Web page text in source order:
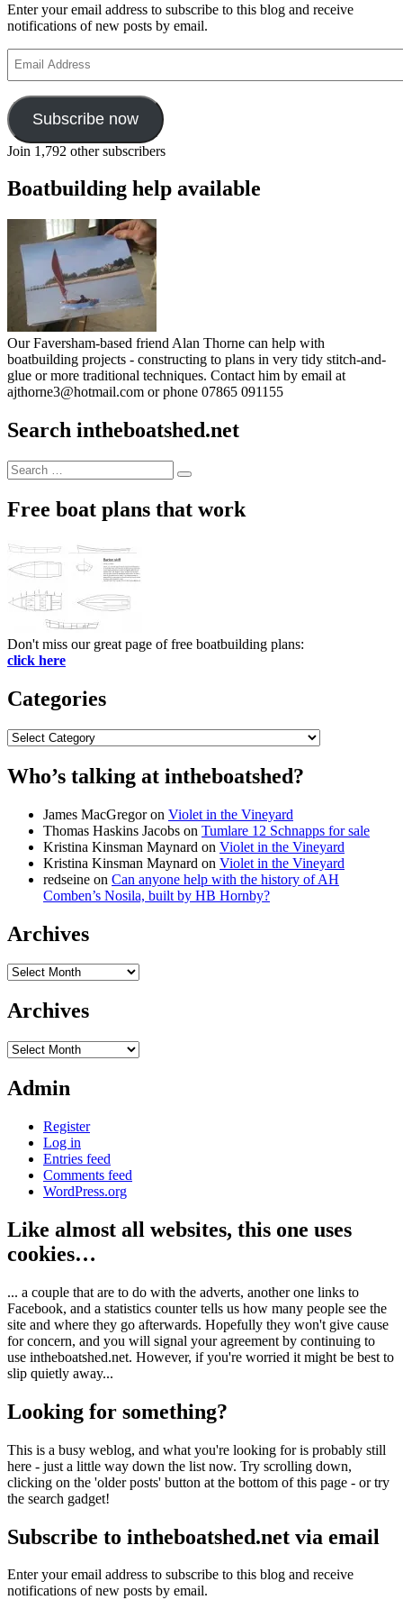
Enter your email address to subscribe to this blog and receive
notifications of new posts by email.
Address
Subscribe now
Join 1,792 other subscribers
Boatbuilding help available
Our Faversham-based friend Alan Thorne can help with
boatbuilding projects - constructing to plans in very tidy stitch-and-
glue or more traditional techniques. Contact him by email at
ajthorne3@hotmail.com or phone 07865 091155
Search intheboatshed.net
Search
for:
Search
Free boat plans that work
Don't miss our great page of free boatbuilding plans:
click here
Categories
Categories
Who’s talking at intheboatshed?
James MacGregoron Violet in the Vineyard
Thomas Haskins Jacobs on Tumlare 12 Schnapps for sale
Kristina Kinsman Maynard on Violet in the Vineyard
Kristina Kinsman Maynard on Violet in the Vineyard
redseine on Can anyone help with the history of AH
Comben’s Nosila, built by HB Hornby?
Archives
Archives
Archives
Archives
Admin
Register
Log in
Entries feed
Comments feed
WordPress.org
Like almost all websites, this one uses
cookies…
... a couple that are to do with the adverts, another one links to
Facebook, and a statistics counter tells us how many people see the
site and where they go afterwards. Hopefully they won't give cause
for concern, and you will signal your agreement by continuing to
use intheboatshed.net. However, if you're worried it might be best to
slip quietly away...
Looking for something?
This is a busy weblog, and what you're looking for is probably still
here - just a little way down the list now. Try scrolling down,
clicking on the 'older posts' button at the bottom of this page - or try
the search gadget!
Subscribe to intheboatshed.net via email
Enter your email address to subscribe to this blog and receive
notifications of new posts by email.